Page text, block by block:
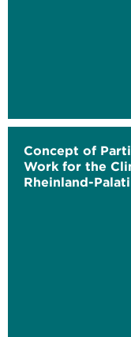
Concept of
Work for the
Rheinland-